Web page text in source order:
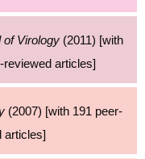
of Virology (2011) [with
articles]
(2007) [with 191 peer-
articles]